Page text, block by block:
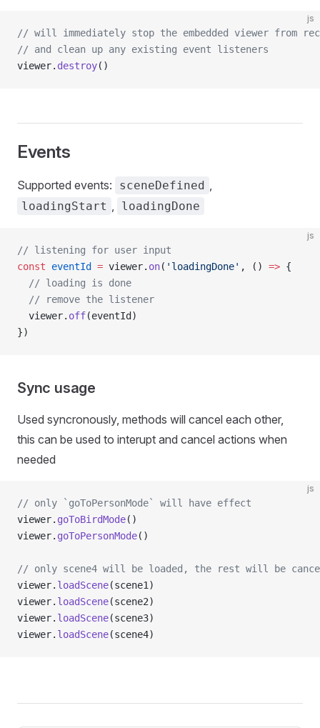
js
// will immediately stop the embedded viewer from
// and clean up any existing event listeners
viewer. destroy()
Events
Supported events: sceneDefined ,
loadingStart , loadingDone
js
// listening for user input
const eventId = viewer. on( 'loadingDone' , () => {
  // loading is done
  // remove the listener
  viewer.
off(eventId)
})
Sync usage
Used syncronously, methods will cancel each other,
this can be used to interupt and cancel actions when
needed
js
// only `goToPersonMode` will have effect
viewer. goToBirdMode()
viewer. goToPersonMode()
// only scene4 will be loaded, the rest will be
viewer. loadScene(scene1)
viewer. loadScene(scene2)
viewer. loadScene(scene3)
viewer. loadScene(scene4)